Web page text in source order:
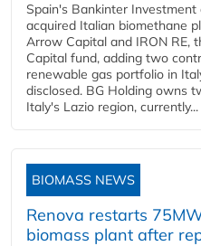
Spain's Bankinter
acquired Italian biomethane
Arrow Capital and IRON RE,
Capital fund, adding two
renewable gas portfolio in
disclosed. BG Holding owns
Italy's Lazio region, currently...
BIOMASS NEWS
Renova restarts
biomass plant after